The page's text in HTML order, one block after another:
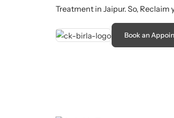
Treatment in Jaipur. So,
Book an